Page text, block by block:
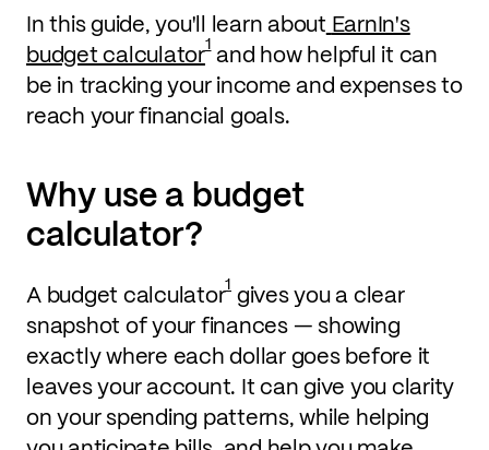
In this guide, you'll learn about EarnIn's
budget calculator1and how helpful it can
be in tracking your income and expenses to
reach your financial goals.
Why use a budget
calculator?
A budget calculator1 gives you a clear
snapshot of your finances — showing
exactly where each dollar goes before it
leaves your account. It can give you clarity
on your spending patterns, while helping